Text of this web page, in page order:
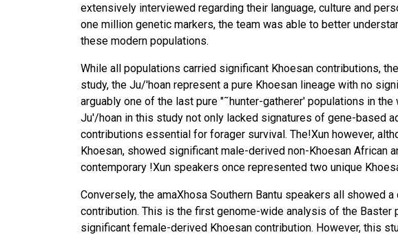
extensively interviewed regarding their language, culture and
one million genetic markers, the team was able to better
these modern populations.
While all populations carried significant Khoesan contributions,
study, the Ju/'hoan represent a pure Khoesan lineage with no
arguably one of the last pure "˜hunter-gatherer' populations in
Ju'/hoan in this study not only lacked signatures of gene-based
contributions essential for forager survival. The!Xun however,
Khoesan, showed significant male-derived non-Khoesan African
contemporary !Xun speakers once represented two unique
Conversely, the amaXhosa Southern Bantu speakers all showed
contribution. This is the first genome-wide analysis of the Baster
significant female-derived Khoesan contribution. However, this